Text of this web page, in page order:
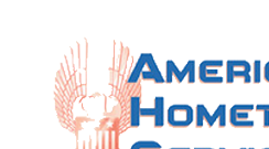
content